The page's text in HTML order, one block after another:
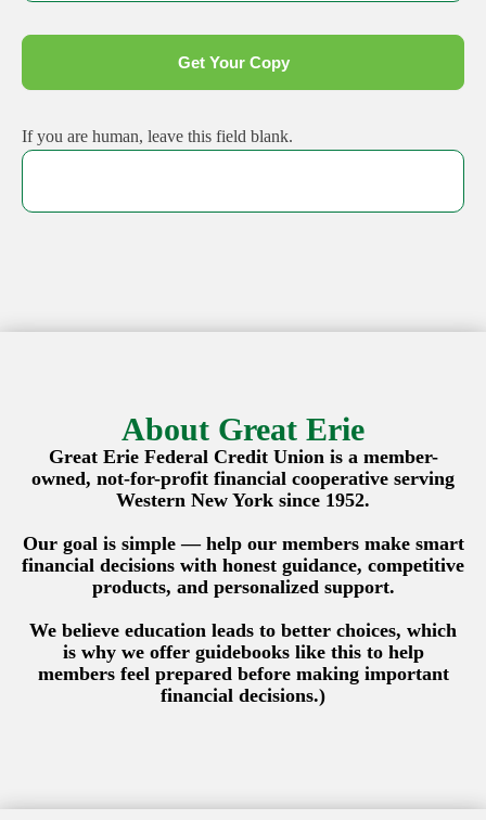
Get Your Copy
If you are human, leave this field blank.
About Great Erie
Great Erie Federal Credit Union is a member-
owned, not-for-profit financial cooperative serving
Western New York since 1952.
Our goal is simple — help our members make smart
financial decisions with honest guidance, competitive
products, and personalized support.
We believe education leads to better choices, which
is why we offer guidebooks like this to help
members feel prepared before making important
financial decisions.)